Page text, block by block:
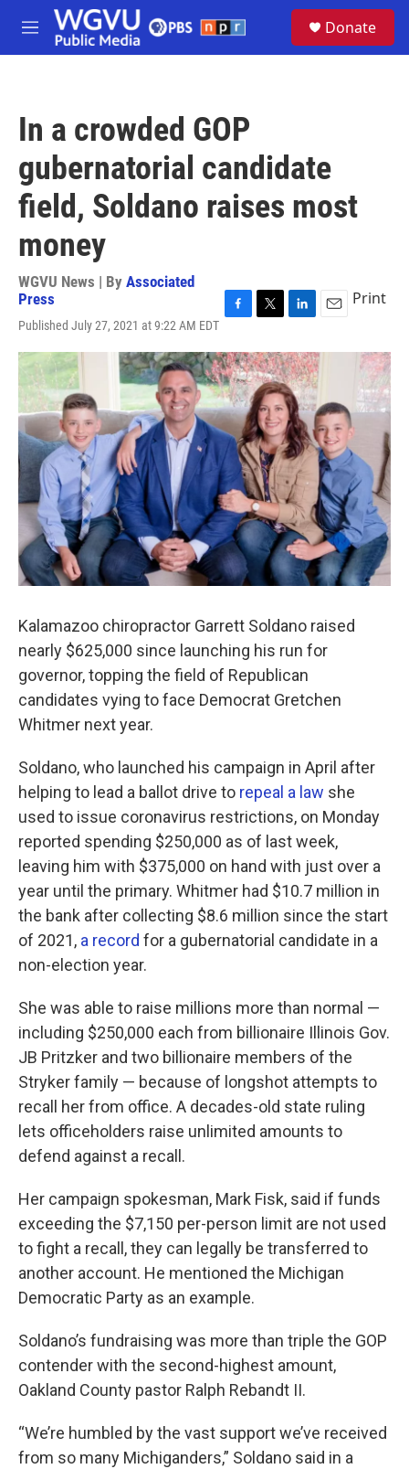
Skip to main content
M
e
Donate
In a crowded GOP
gubernatorial candidate
field, Soldano raises most
money
WGVU News | By Associated
Press
Published July 27, 2021 at 9:22 AM EDT
c
e
b
o
o
k
i
t
t
e
r
n
k
e
d
I
n
a
Print
Kalamazoo chiropractor Garrett Soldano raised
nearly $625,000 since launching his run for
governor, topping the field of Republican
candidates vying to face Democrat Gretchen
Whitmer next year.
Soldano, who launched his campaign in April after
helping to lead a ballot drive to repeal a law she
used to issue coronavirus restrictions, on Monday
reported spending $250,000 as of last week,
leaving him with $375,000 on hand with just over a
year until the primary. Whitmer had $10.7 million in
the bank after collecting $8.6 million since the start
of 2021, a record for a gubernatorial candidate in a
non-election year.
She was able to raise millions more than normal —
including $250,000 each from billionaire Illinois Gov.
JB Pritzker and two billionaire members of the
Stryker family — because of longshot attempts to
recall her from office. A decades-old state ruling
lets officeholders raise unlimited amounts to
defend against a recall.
Her campaign spokesman, Mark Fisk, said if funds
exceeding the $7,150 per-person limit are not used
to fight a recall, they can legally be transferred to
another account. He mentioned the Michigan
Democratic Party as an example.
Soldano’s fundraising was more than triple the GOP
contender with the second-highest amount,
Oakland County pastor Ralph Rebandt II.
“We’re humbled by the vast support we’ve received
from so many Michiganders,” Soldano said in a